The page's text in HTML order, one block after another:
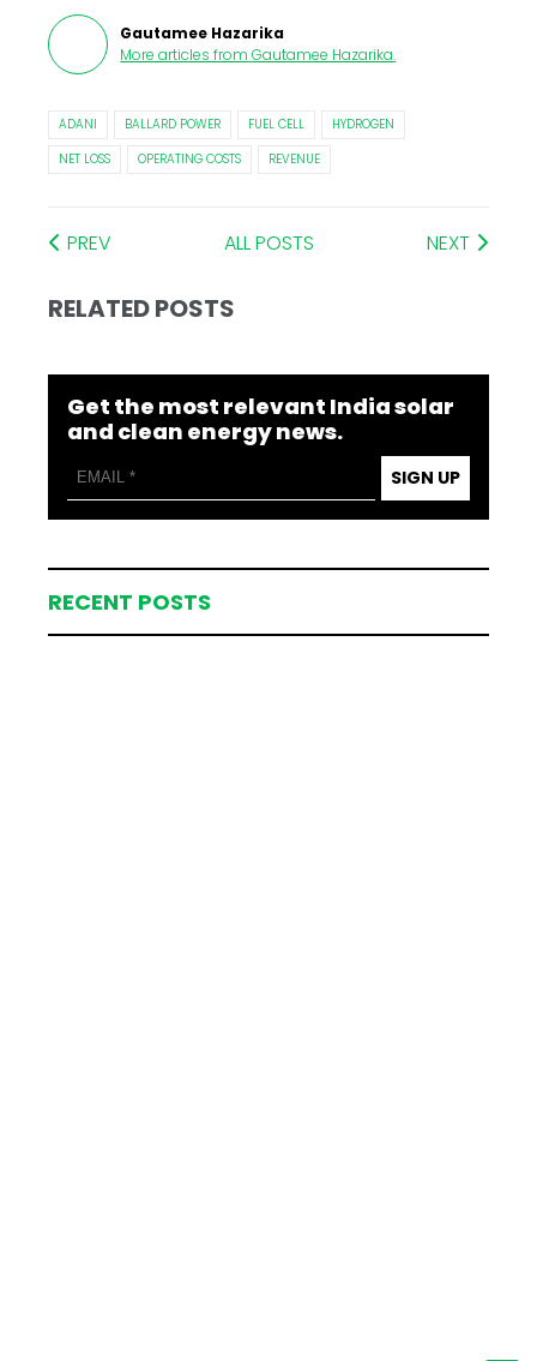
Gautamee Hazarika
More articles from Gautamee Hazarika.
ADANI BALLARD POWER FUEL CELL
HYDROGEN
NET LOSS
OPERATING COSTS REVENUE
PREV ALL POSTS NEXT
RELATED POSTS
Get the most relevant India solar
and clean energy news.
SIGN UP
RECENT POSTS